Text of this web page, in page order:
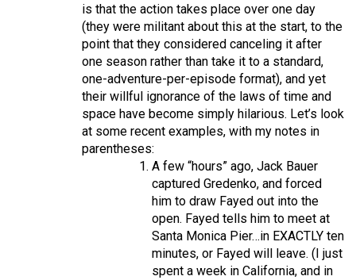
is that the action takes place over one day
(they were militant about this at the start, to the
point that they considered canceling it after
one season rather than take it to a standard,
one-adventure-per-episode format), and yet
their willful ignorance of the laws of time and
space have become simply hilarious. Let’s look
at some recent examples, with my notes in
parentheses:
A few “hours” ago, Jack Bauer
captured Gredenko, and forced
him to draw Fayed out into the
open. Fayed tells him to meet at
Santa Monica Pier…in EXACTLY ten
minutes, or Fayed will leave. (I just
spent a week in California, and in